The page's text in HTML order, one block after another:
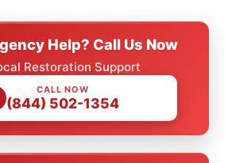
Help? Call Us Now
Restoration Support
CALL NOW
(844) 502-1354